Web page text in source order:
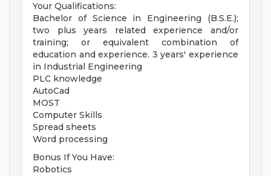
Your Qualifications:
Bachelor of Science in Engineering (B.S.E.);
two plus years related experience and/or
training; or equivalent combination of
education and experience. 3 years' experience
in Industrial Engineering
PLC knowledge
AutoCad
MOST
Computer Skills
Spread sheets
Word processing
Bonus If You Have:
Robotics